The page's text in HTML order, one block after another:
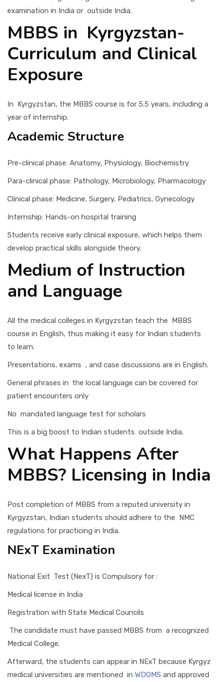
examination in India or outside India.
MBBS in Kyrgyzstan-
Curriculum and Clinical
Exposure
In Kyrgyzstan, the MBBS course is for 5.5 years, including a
year of internship.
Academic Structure
Pre-clinical phase: Anatomy, Physiology, Biochemistry
Para-clinical phase: Pathology, Microbiology, Pharmacology
Clinical phase: Medicine, Surgery, Pediatrics, Gynecology
Internship: Hands-on hospital training
Students receive early clinical exposure, which helps them
develop practical skills alongside theory.
Medium of Instruction
and Language
All the medical colleges in Kyrgyzstan teach the MBBS
course in English, thus making it easy for Indian students
to learn.
Presentations, exams , and case discussions are in English.
General phrases in the local language can be covered for
patient encounters only
No mandated language test for scholars
This is a big boost to Indian students outside India.
What Happens After
MBBS? Licensing in India
Post completion of MBBS from a reputed university in
Kyrgyzstan, Indian students should adhere to the NMC
regulations for practicing in India.
NExT Examination
National Exit Test (NexT) is Compulsory for :
Medical license in India
Registration with State Medical Councils
The candidate must have passed MBBS from a recognized
Medical College.
Afterward, the students can appear in NExT because Kyrgyz
medical universities are mentioned in WDOMS and approved